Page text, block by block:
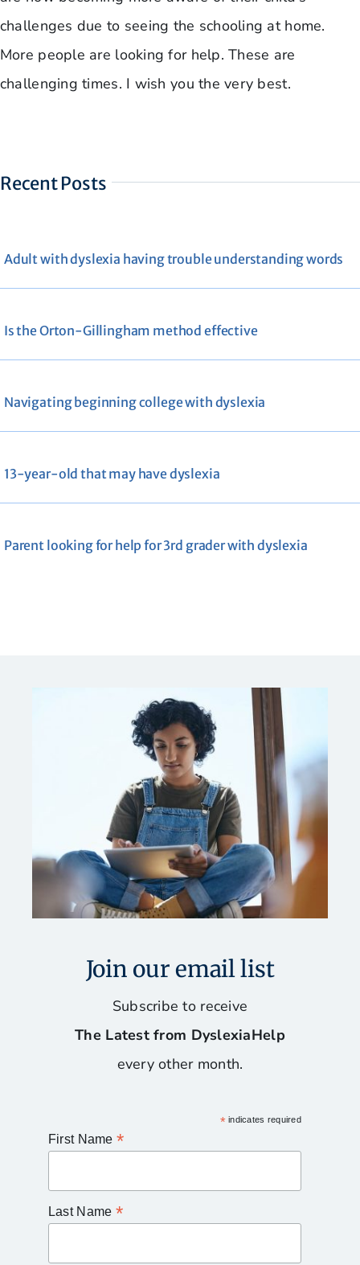
challenges due to seeing the schooling at home.
More people are looking for help. These are
challenging times. I wish you the very best.
Recent Posts
Adult with dyslexia having trouble understanding words
Is the Orton-Gillingham method effective
Navigating beginning college with dyslexia
13-year-old that may have dyslexia
Parent looking for help for 3rd grader with dyslexia
Join our email list
Subscribe to receive
The Latest from DyslexiaHelp
every other month.
*indicates required
First Name *
Last Name *